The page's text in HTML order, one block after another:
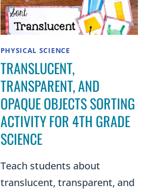
PHYSICAL SCIENCE
TRANSLUCENT,
TRANSPARENT, AND
OPAQUE OBJECTS SORTING
ACTIVITY FOR 4TH GRADE
SCIENCE
Teach students about
translucent, transparent, and